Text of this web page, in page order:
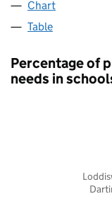
Chart
Table
Percentage of
needs in